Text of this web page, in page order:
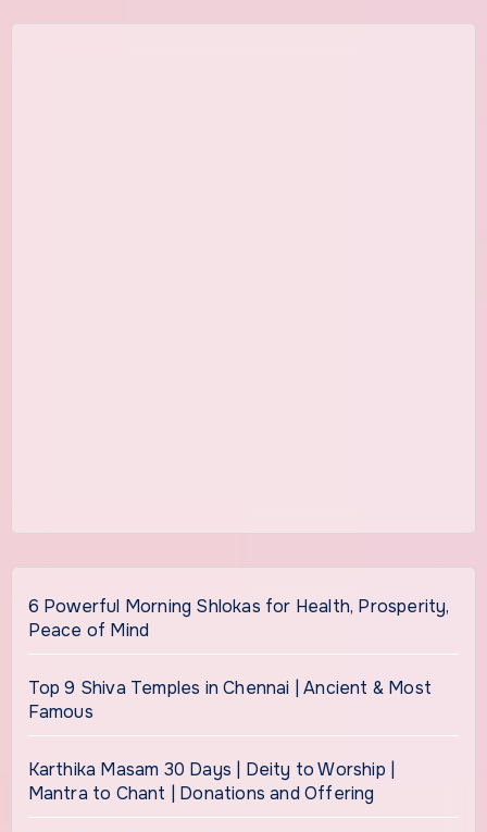
6 Powerful Morning Shlokas for Health, Prosperity,
Peace of Mind
Top 9 Shiva Temples in Chennai | Ancient & Most
Famous
Karthika Masam 30 Days | Deity to Worship |
Mantra to Chant | Donations and Offering